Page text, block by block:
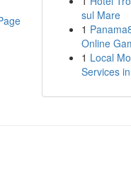
sul Mare
1
Online
1 Local
Services